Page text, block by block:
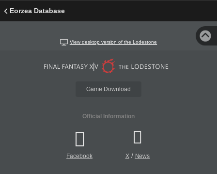
Eorzea Database
View desktop version of the Lodestone
Game Download
Official Information
Facebook X/ News